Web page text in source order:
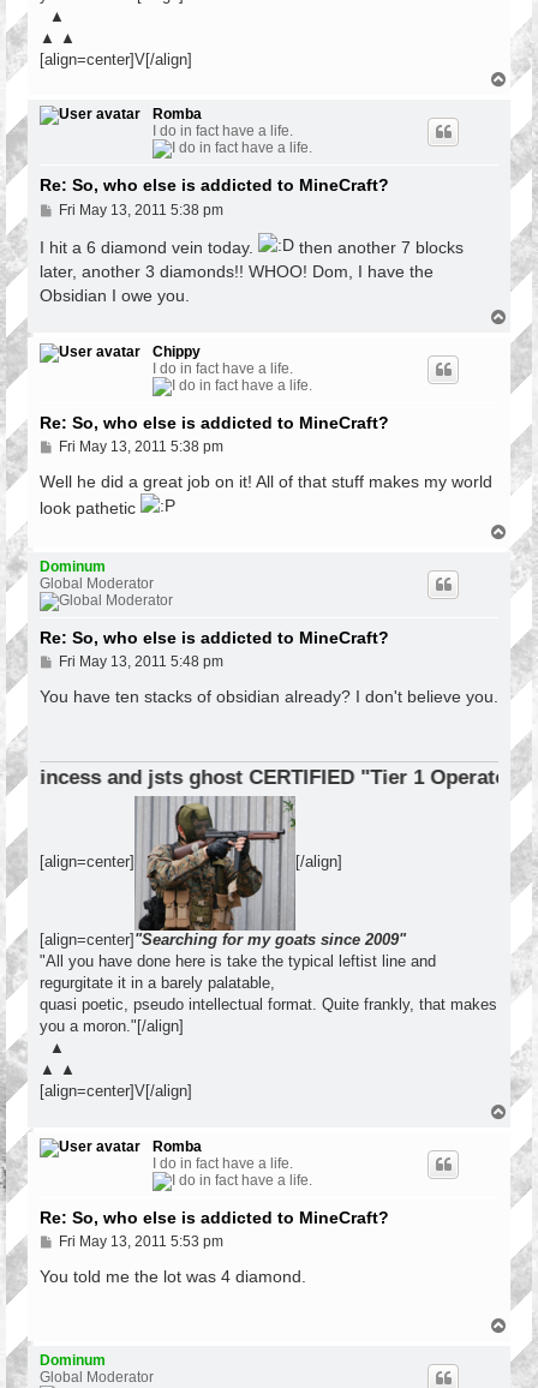
▲
▲ ▲
[align=center]V[/align]
T
Romba
I do in fact have a life.
Re: So, who else is addicted to MineCraft?
P
s
t
Fri May 13, 2011 5:38 pm
I hit a 6 diamond vein today.
then another 7 blocks
later, another 3 diamonds!! WHOO! Dom, I have the
Obsidian I owe you.
Chippy
I do in fact have a life.
Re: So, who else is addicted to MineCraft?
P
s
Fri May 13, 2011 5:38 pm
Well he did a great job on it! All of that stuff makes my world
look pathetic
o
Dominum
Global Moderator
Re: So, who else is addicted to MineCraft?
P
s
Fri May 13, 2011 5:48 pm
You have ten stacks of obsidian already? I don't believe you.
and jsts ghost CERTIFIED "Tier 1 Operator"
[align=center] [/align]
[align=center] "Searching for my goats since 2009"
"All you have done here is take the typical leftist line and
regurgitate it in a barely palatable,
quasi poetic, pseudo intellectual format. Quite frankly, that makes
you a moron."[/align]
▲
▲ ▲
[align=center]V[/align]
T
Romba
I do in fact have a life.
Re: So, who else is addicted to MineCraft?
P
s
Fri May 13, 2011 5:53 pm
You told me the lot was 4 diamond.
p
Dominum
Global Moderator